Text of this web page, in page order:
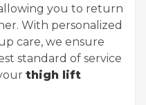
you to return
With personalized
care, we ensure
standard of service
thigh lift